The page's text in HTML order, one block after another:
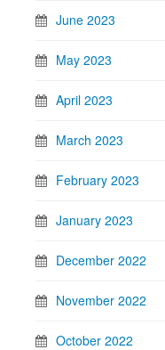
June 2023
May 2023
April 2023
March 2023
February 2023
January 2023
December 2022
November 2022
October 2022